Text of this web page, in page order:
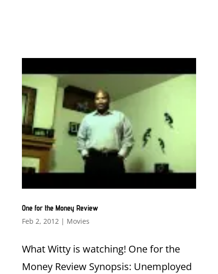
One for the Money Review
Feb 2, 2012| Movies
What Witty is watching! One for the
Money Review Synopsis: Unemployed